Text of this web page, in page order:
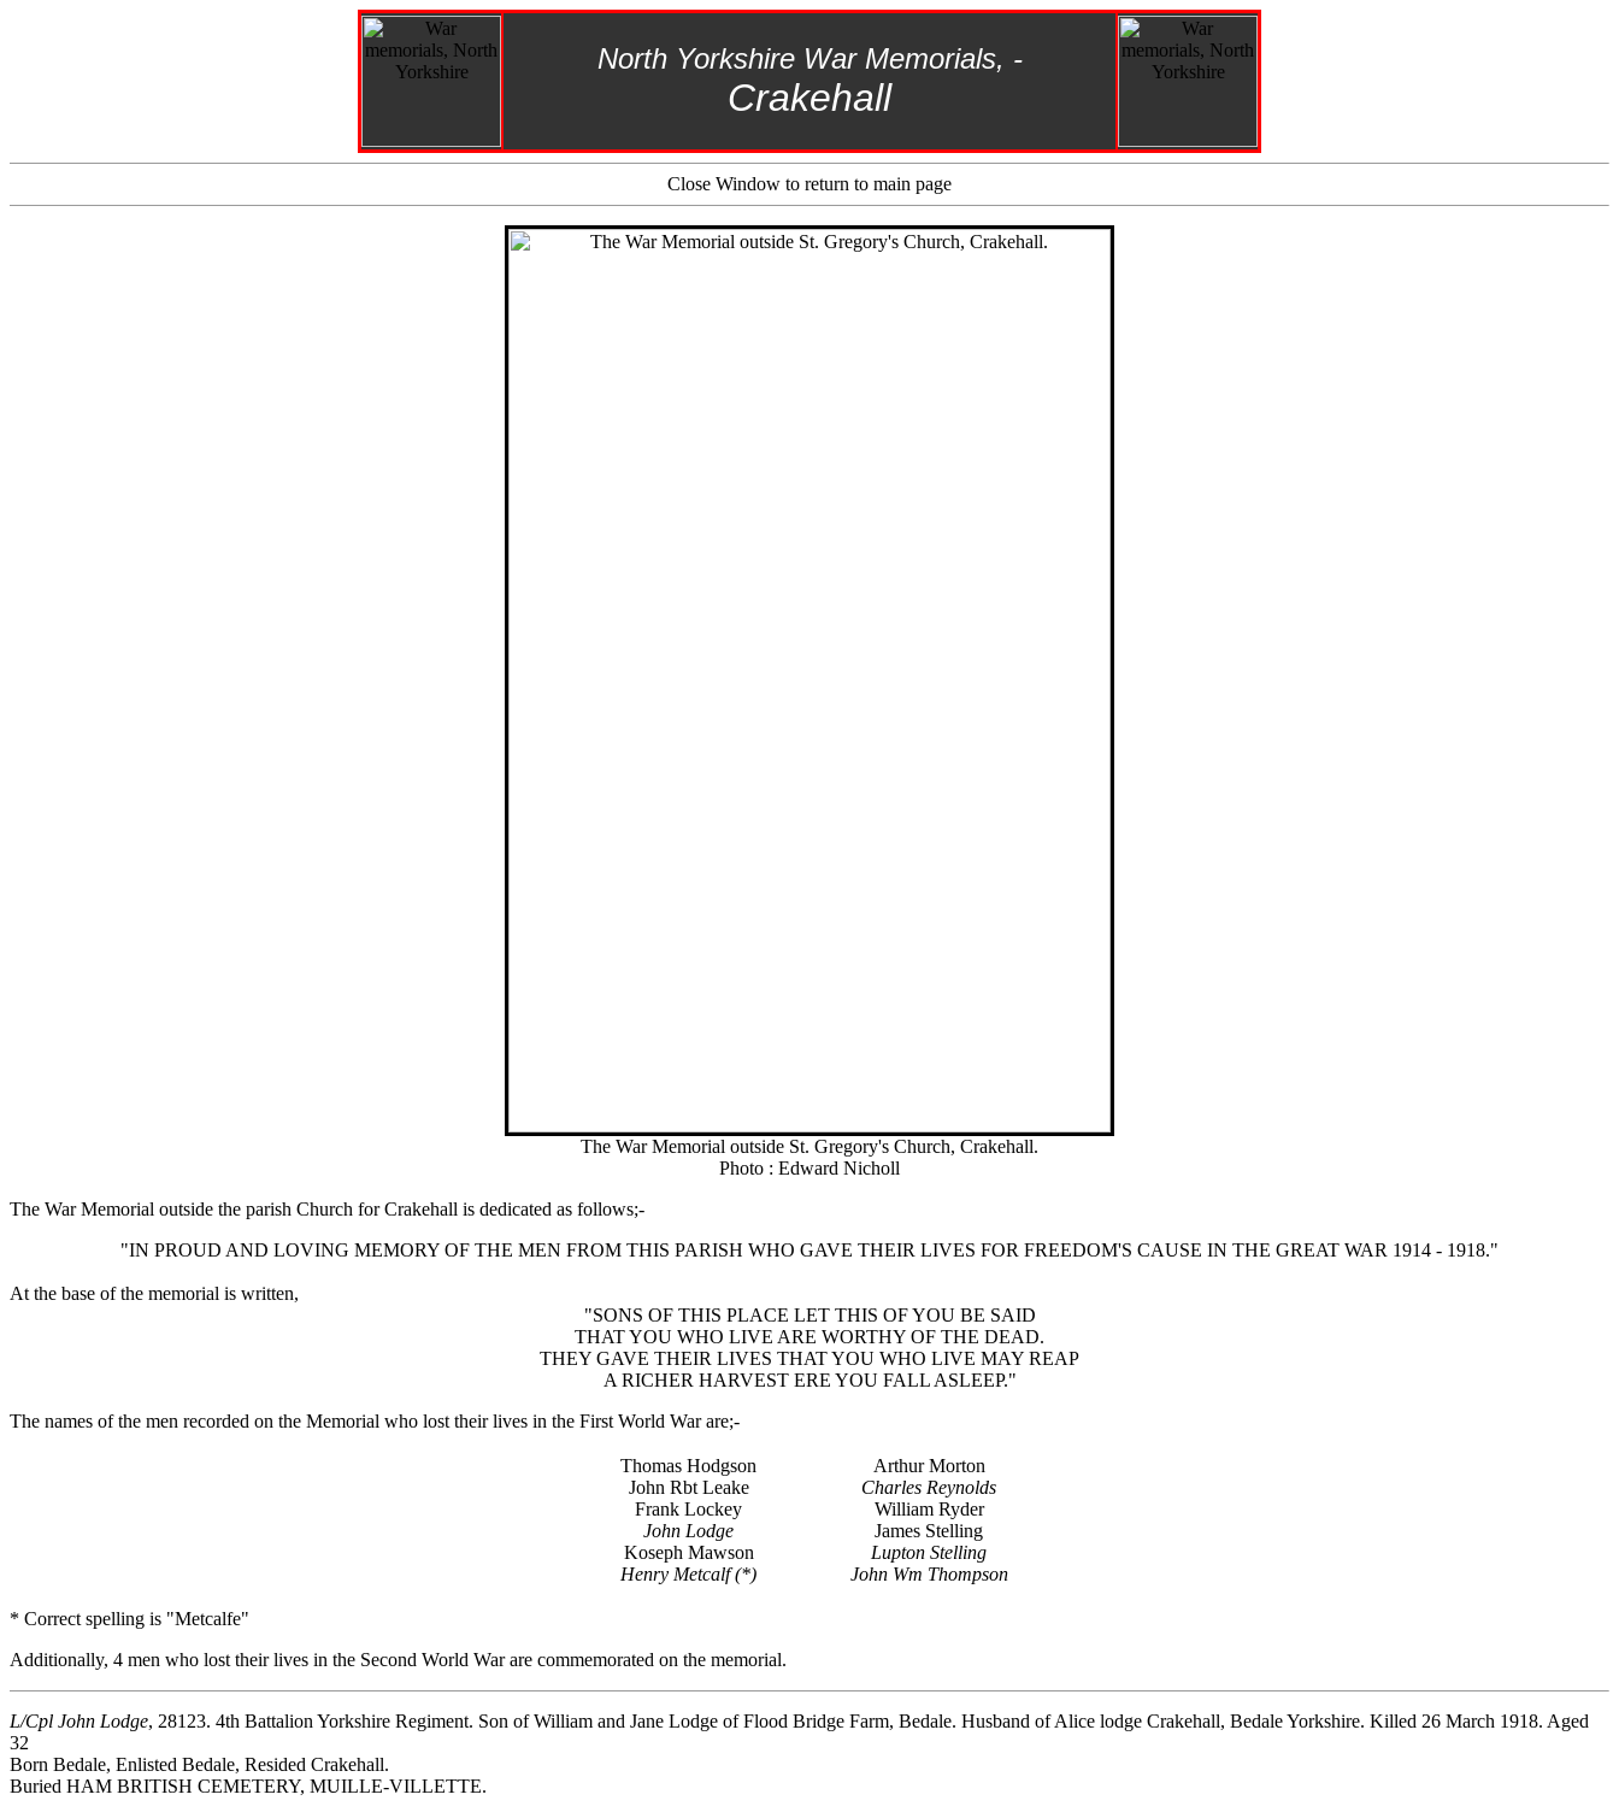
North Yorkshire War Memorials, -
Crakehall
Close Window to return to main page
The War Memorial outside St. Gregory's Church, Crakehall.
Photo : Edward Nicholl
The War Memorial outside the parish Church for Crakehall is dedicated as follows;-
"IN PROUD AND LOVING MEMORY OF THE MEN FROM THIS PARISH WHO GAVE THEIR LIVES FOR FREEDOM'S CAUSE IN THE GREAT WAR 1914 - 1918."
At the base of the memorial is written,
"SONS OF THIS PLACE LET THIS OF YOU BE SAID
THAT YOU WHO LIVE ARE WORTHY OF THE DEAD.
THEY GAVE THEIR LIVES THAT YOU WHO LIVE MAY REAP
A RICHER HARVEST ERE YOU FALL ASLEEP."
The names of the men recorded on the Memorial who lost their lives in the First World War are;-
Thomas Hodgson
John Rbt Leake
Frank Lockey
John Lodge
Koseph Mawson
Henry Metcalf (*)
Arthur Morton
Charles Reynolds
William Ryder
James Stelling
Lupton Stelling
John Wm Thompson
* Correct spelling is "Metcalfe"
Additionally, 4 men who lost their lives in the Second World War are commemorated on the memorial.
L/Cpl John Lodge, 28123. 4th Battalion Yorkshire Regiment. Son of William and Jane Lodge of Flood Bridge Farm, Bedale. Husband of Alice lodge Crakehall, Bedale Yorkshire. Killed 26 March 1918. Aged
32
Born Bedale, Enlisted Bedale, Resided Crakehall.
Buried HAM BRITISH CEMETERY, MUILLE-VILLETTE.